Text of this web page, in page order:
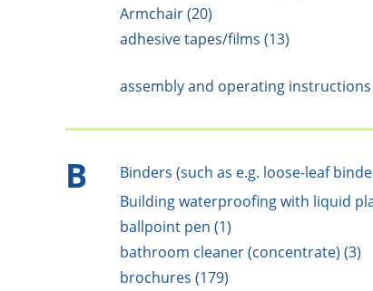
Armchair (20)
adhesive tapes/films (13)
assembly and operating instructions
B Binders (such as e.g. loose-leaf
Building waterproofing with liquid
ballpoint pen (1)
bathroom cleaner (concentrate) (3)
brochures (179)